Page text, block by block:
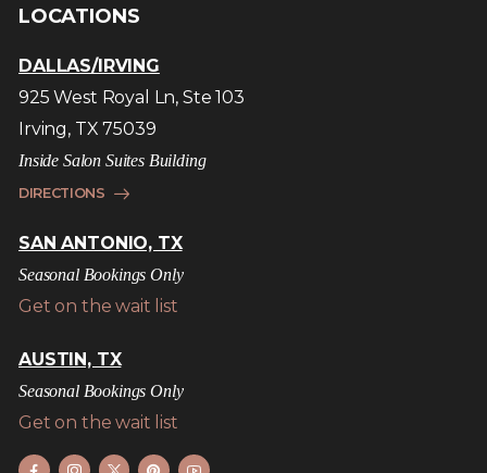
LOCATIONS
DALLAS/IRVING
925 West Royal Ln, Ste 103
Irving, TX 75039
Inside Salon Suites Building
DIRECTIONS
SAN ANTONIO, TX
Seasonal Bookings Only
Get on the wait list
AUSTIN, TX
Seasonal Bookings Only
Get on the wait list